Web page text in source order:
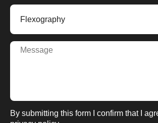
By submitting this form I confirm that I